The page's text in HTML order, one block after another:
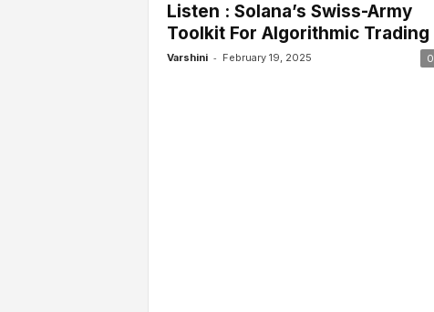
Listen : Solana’s Swiss-Army
Toolkit For Algorithmic Trading
Varshini - February 19, 2025 0